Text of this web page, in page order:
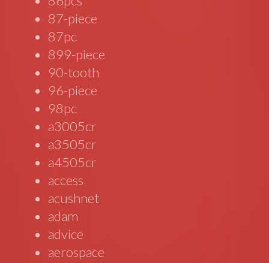
87-piece
87pc
899-piece
90-tooth
96-piece
98pc
a3005cr
a3505cr
a4505cr
access
acushnet
adam
advice
aerospace